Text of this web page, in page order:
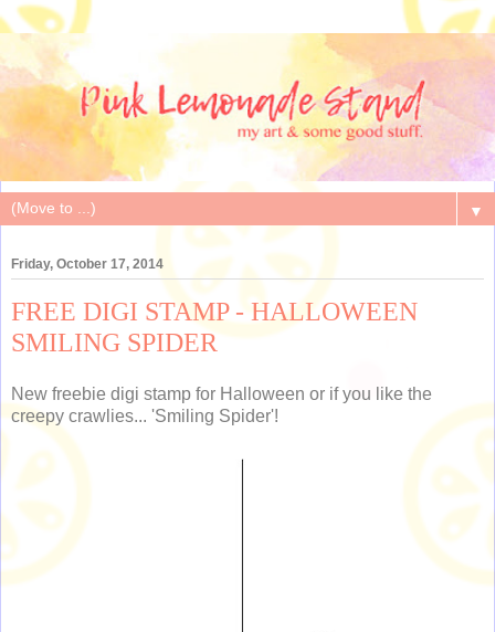
▼
Friday, October 17, 2014
FREE DIGI STAMP - HALLOWEEN
SMILING SPIDER
New freebie digi stamp for Halloween or if you like the
creepy crawlies... 'Smiling Spider'!